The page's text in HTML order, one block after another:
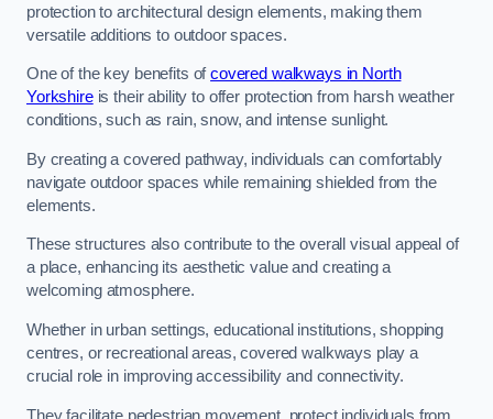
protection to architectural design elements, making them
versatile additions to outdoor spaces.
One of the key benefits ofcovered walkways in North
Yorkshireis their ability to offer protection from harsh weather
conditions, such as rain, snow, and intense sunlight.
By creating a covered pathway, individuals can comfortably
navigate outdoor spaces while remaining shielded from the
elements.
These structures also contribute to the overall visual appeal of
a place, enhancing its aesthetic value and creating a
welcoming atmosphere.
Whether in urban settings, educational institutions, shopping
centres, or recreational areas, covered walkways play a
crucial role in improving accessibility and connectivity.
They facilitate pedestrian movement, protect individuals from